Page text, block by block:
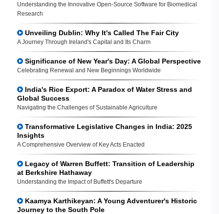
Understanding the Innovative Open-Source Software for Biomedical
Research
Unveiling Dublin: Why It's Called The Fair City
A Journey Through Ireland's Capital and Its Charm
Significance of New Year's Day: A Global Perspective
Celebrating Renewal and New Beginnings Worldwide
India's Rice Export: A Paradox of Water Stress and
Global Success
Navigating the Challenges of Sustainable Agriculture
Transformative Legislative Changes in India: 2025
Insights
A Comprehensive Overview of Key Acts Enacted
Legacy of Warren Buffett: Transition of Leadership
at Berkshire Hathaway
Understanding the Impact of Buffett's Departure
Kaamya Karthikeyan: A Young Adventurer's Historic
Journey to the South Pole